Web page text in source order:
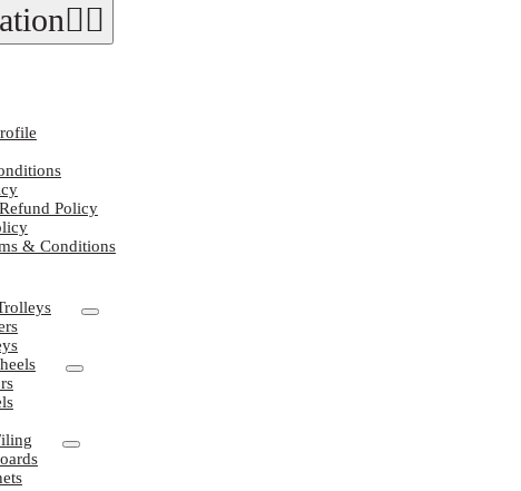
Policy
& Conditions